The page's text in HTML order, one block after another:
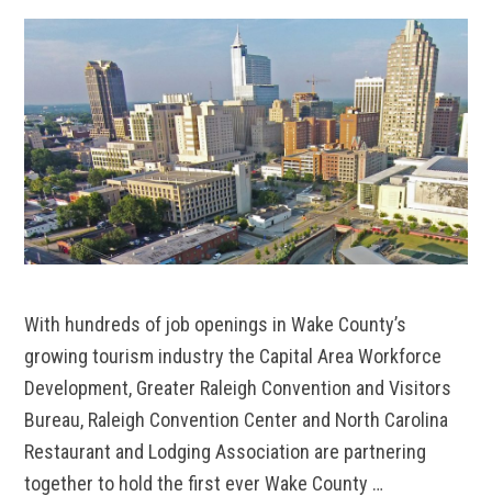
With hundreds of job openings in Wake County’s
growing tourism industry the Capital Area Workforce
Development, Greater Raleigh Convention and Visitors
Bureau, Raleigh Convention Center and North Carolina
Restaurant and Lodging Association are partnering
together to hold the first ever Wake County …